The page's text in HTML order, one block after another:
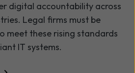
digital accountability across
Legal firms must be
meet these rising standards
IT systems.